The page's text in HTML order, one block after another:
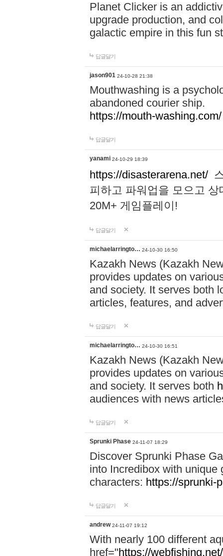
Planet Clicker is an
upgrade production, and
galactic empire in this fun
답글달기
jason901 24-10-28 21:38
Mouthwashing is a
abandoned courier ship.
https://mouth-washing.com/
답글달기
yanami 24-10-29 18:39
https://disasterarena.net/
피하고 파워업을 모으고
20M+ 게임플레이!
답글달기
michaelarringto… 24-10-30 16:50
Kazakh News (Kazakh
provides updates on
and society. It serves both
articles, features, and
답글달기
michaelarringto… 24-10-30 16:51
Kazakh News (Kazakh
provides updates on
and society. It serves both
audiences with news
답글달기
Sprunki Phase 24-11-07 18:29
Discover Sprunki Phase
into Incredibox with unique
characters: https://sprunki-
답글달기
andrew 24-11-07 19:12
With nearly 100 different
href="https://